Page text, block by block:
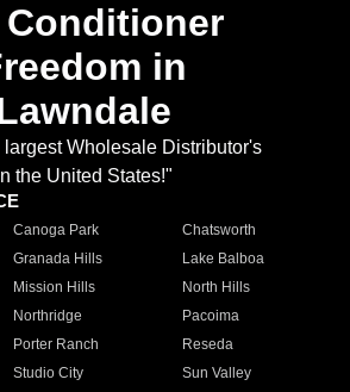
in
largest Wholesale Distributor's
the United States!"
Canoga Park
Chatsworth
Granada Hills
Lake Balboa
Mission Hills
North Hills
Northridge
Pacoima
Porter Ranch
Reseda
Studio City
Sun Valley